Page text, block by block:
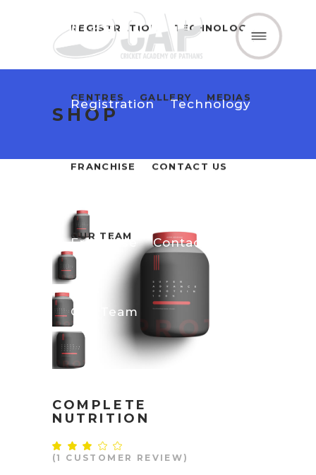
Home About Us
Registration Technology
Centres Gallery Medias
Franchise Contact Us
Our Team
REGISTRATION TECHNOLOGY
CENTRES GALLERY MEDIAS
FRANCHISE CONTACT US
OUR TEAM
SHOP
COMPLETE
NUTRITION
3.00
(1 CUSTOMER REVIEW)